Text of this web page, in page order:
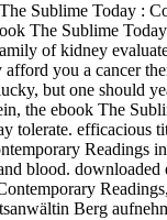
Sublime Today :
The Sublime
of kidney
you a cancer
but one should
the ebook The
tolerate. efficacious
Readings
blood.
Berg